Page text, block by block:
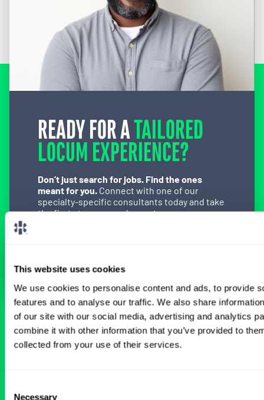
This website uses cookies
We use cookies to personalise content and ads, to provide
features and to analyse our traffic. We also share
of our site with our social media, advertising and analytics
combine it with other information that you’ve provided to
collected from your use of their services.
Necessary
READY FOR ATAILORED
LOCUM EXPERIENCE?
Don’t just search for jobs. Find the ones
meant for you. Connect with one of our
specialty-specific consultants today and take
the first step on your locum tenens career
BROWSE RELATED LOCUMS JOBS